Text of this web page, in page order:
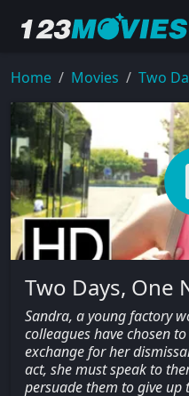
Home Movies Two
Two Days, One
Sandra, a young factory
colleagues have chosen
exchange for her
act, she must speak to
persuade them to give up